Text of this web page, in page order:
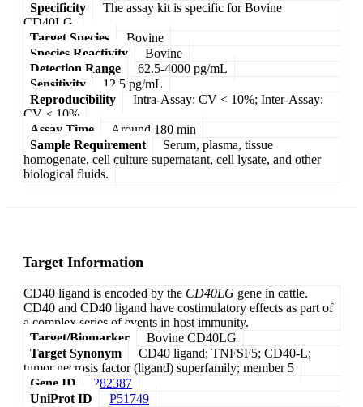
Specificity
The assay kit is specific for Bovine
CD40LG.
Target Species
Bovine
Species Reactivity
Bovine
Detection Range
62.5-4000 pg/mL
Sensitivity
12.5 pg/mL
Reproducibility
Intra-Assay: CV < 10%; Inter-Assay:
CV < 10%
Assay Time
Around 180 min
Sample Requirement
Serum, plasma, tissue
homogenate, cell culture supernatant, cell lysate, and other
biological fluids.
Target Information
CD40 ligand is encoded by the CD40LG gene in cattle.
CD40 and CD40 ligand have costimulatory effects as part of
a complex series of events in host immunity.
Target/Biomarker
Bovine CD40LG
Target Synonym
CD40 ligand; TNFSF5; CD40-L;
tumor necrosis factor (ligand) superfamily; member 5
Gene ID
282387
UniProt ID
P51749